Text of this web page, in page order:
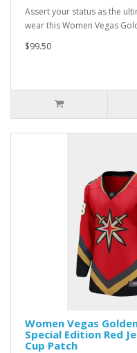
Assert your status as the
wear this Women Vegas
$99.50
Women Vegas
Special Edition Red
Cup Patch